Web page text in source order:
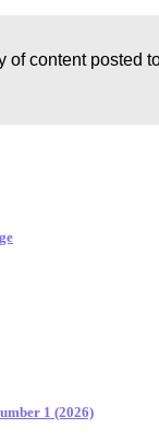
content posted
1 (2026)